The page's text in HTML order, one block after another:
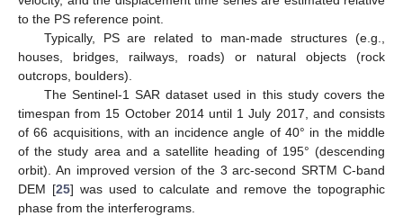
to the PS reference point.
Typically, PS are related to man-made structures (e.g.,
houses, bridges, railways, roads) or natural objects (rock
outcrops, boulders).
The Sentinel-1 SAR dataset used in this study covers the
timespan from 15 October 2014 until 1 July 2017, and consists
of 66 acquisitions, with an incidence angle of 40° in the middle
of the study area and a satellite heading of 195° (descending
orbit). An improved version of the 3 arc-second SRTM C-band
DEM [25] was used to calculate and remove the topographic
phase from the interferograms.